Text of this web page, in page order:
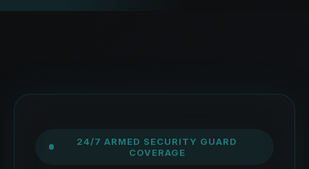
24/7 ARMED SECURITY GUARD
COVERAGE